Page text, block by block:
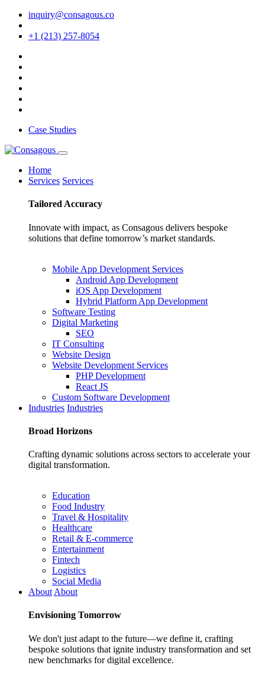
inquiry@consagous.co
+1 (213) 257-8054
Case Studies
Home
Services Services
Tailored Accuracy
Innovate with impact, as Consagous delivers bespoke
solutions that define tomorrow’s market standards.
Mobile App Development Services
Android App Development
iOS App Development
Hybrid Platform App Development
Software Testing
Digital Marketing
SEO
IT Consulting
Website Design
Website Development Services
PHP Development
React JS
Custom Software Development
Industries Industries
Broad Horizons
Crafting dynamic solutions across sectors to accelerate your
digital transformation.
Education
Food Industry
Travel & Hospitality
Healthcare
Retail & E-commerce
Entertainment
Fintech
Logistics
Social Media
About About
Envisioning Tomorrow
We don't just adapt to the future—we define it, crafting
bespoke solutions that ignite industry transformation and set
new benchmarks for digital excellence.